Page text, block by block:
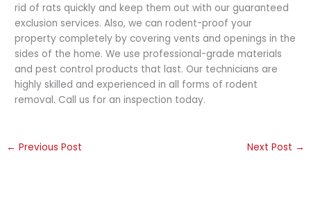
rid of rats quickly and keep them out with our guaranteed
exclusion services. Also, we can rodent-proof your
property completely by covering vents and openings in the
sides of the home. We use professional-grade materials
and pest control products that last. Our technicians are
highly skilled and experienced in all forms of rodent
removal. Call us for an inspection today.
← Previous Post Next Post →